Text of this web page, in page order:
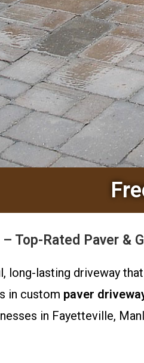
– Top-Rated Paver &
long-lasting driveway
in custom paver
in Fayetteville,